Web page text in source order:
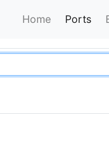
Home Ports